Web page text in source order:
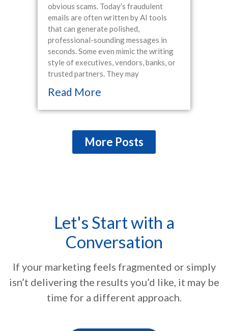
obvious scams. Today’s fraudulent
emails are often written by AI tools
that can generate polished,
professional-sounding messages in
seconds. Some even mimic the writing
style of executives, vendors, banks, or
trusted partners. They may
Read More
More Posts
Let's Start with a
Conversation
If your marketing feels fragmented or simply
isn’t delivering the results you’d like, it may be
time for a different approach.